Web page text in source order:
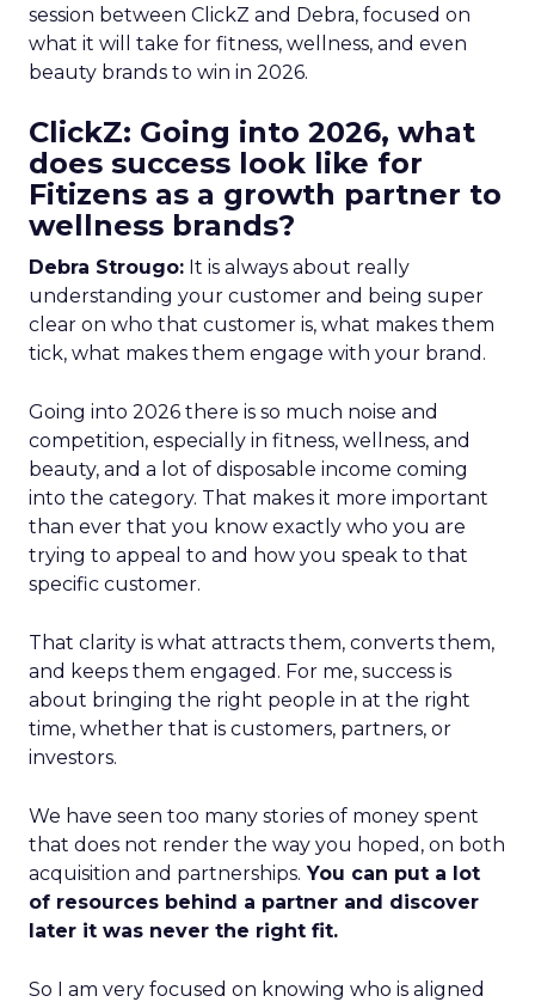
session between ClickZ and Debra, focused on
what it will take for fitness, wellness, and even
beauty brands to win in 2026.
ClickZ: Going into 2026, what
does success look like for
Fitizens as a growth partner to
wellness brands?
Debra Strougo: It is always about really
understanding your customer and being super
clear on who that customer is, what makes them
tick, what makes them engage with your brand.
Going into 2026 there is so much noise and
competition, especially in fitness, wellness, and
beauty, and a lot of disposable income coming
into the category. That makes it more important
than ever that you know exactly who you are
trying to appeal to and how you speak to that
specific customer.
That clarity is what attracts them, converts them,
and keeps them engaged. For me, success is
about bringing the right people in at the right
time, whether that is customers, partners, or
investors.
We have seen too many stories of money spent
that does not render the way you hoped, on both
acquisition and partnerships. You can put a lot
of resources behind a partner and discover
later it was never the right fit.
So I am very focused on knowing who is aligned